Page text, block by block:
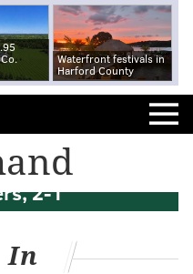
Waterfront festivals in
Harford County
season opener
2-1
In